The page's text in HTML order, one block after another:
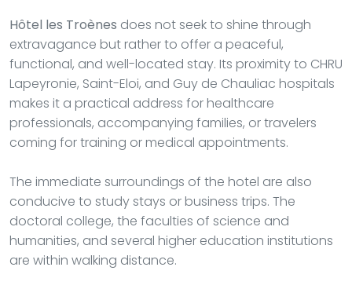
Hôtel les Troènes does not seek to shine through
extravagance but rather to offer a peaceful,
functional, and well-located stay. Its proximity to CHRU
Lapeyronie, Saint-Eloi, and Guy de Chauliac hospitals
makes it a practical address for healthcare
professionals, accompanying families, or travelers
coming for training or medical appointments.
The immediate surroundings of the hotel are also
conducive to study stays or business trips. The
doctoral college, the faculties of science and
humanities, and several higher education institutions
are within walking distance.